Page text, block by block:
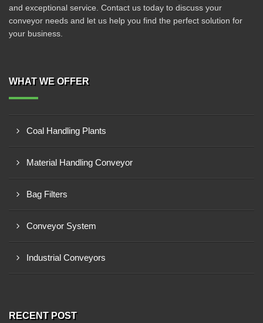
and exceptional service. Contact us today to discuss your
conveyor needs and let us help you find the perfect solution for
your business.
WHAT WE OFFER
Coal Handling Plants
Material Handling Conveyor
Bag Filters
Conveyor System
Industrial Conveyors
RECENT POST